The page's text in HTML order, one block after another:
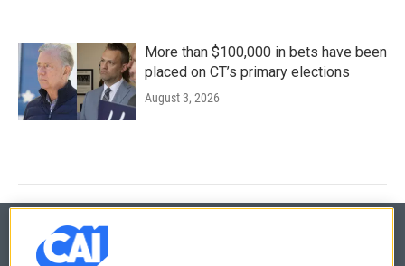
More than $100,000 in bets have been
placed on CT’s primary elections
August 3, 2026